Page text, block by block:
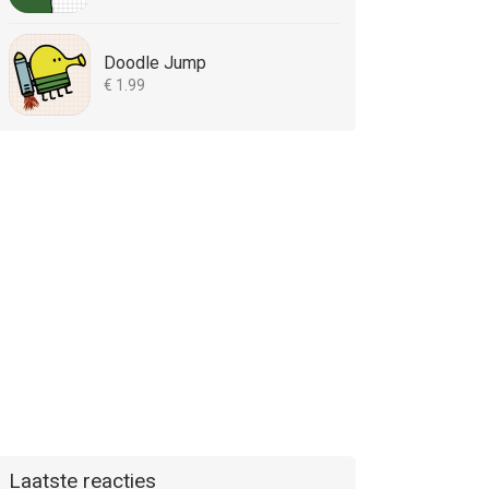
Doodle Jump
€ 1.99
Laatste reacties